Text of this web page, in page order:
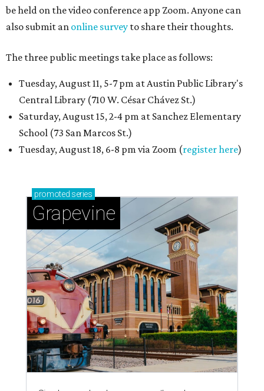
be held on the video conference app Zoom. Anyone can
also submit an online survey to share their thoughts.
The three public meetings take place as follows:
Tuesday, August 11, 5-7 pm at Austin Public Library's
Central Library (710 W. César Chávez St.)
Saturday, August 15, 2-4 pm at Sanchez Elementary
School (73 San Marcos St.)
Tuesday, August 18, 6-8 pm via Zoom (register here)
promoted series
Grapevine